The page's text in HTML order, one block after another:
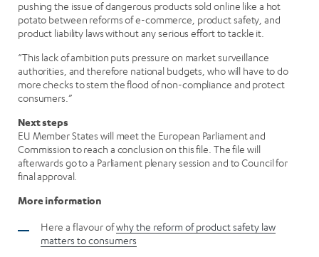
pushing the issue of dangerous products sold online like a hot
potato between reforms of e-commerce, product safety, and
product liability laws without any serious effort to tackle it.
“This lack of ambition puts pressure on market surveillance
authorities, and therefore national budgets, who will have to do
more checks to stem the flood of non-compliance and protect
consumers.”
Next steps
EU Member States will meet the European Parliament and
Commission to reach a conclusion on this file. The file will
afterwards go to a Parliament plenary session and to Council for
final approval.
More information
Here a flavour ofwhy the reform of product safety law
matters to consumers